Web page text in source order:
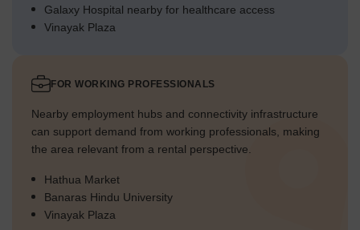
Galaxy Hospital nearby for healthcare access
Vinayak Plaza
FOR WORKING PROFESSIONALS
Nearby employment hubs and connectivity infrastructure
can support demand from working professionals, making
the area relevant from a rental perspective.
Hathua Market
Banaras Hindu University
Vinayak Plaza